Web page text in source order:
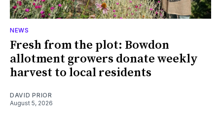
NEWS
Fresh from the plot: Bowdon
allotment growers donate weekly
harvest to local residents
DAVID PRIOR
August 5, 2026